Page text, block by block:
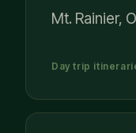
Mt. Rainier,
Day trip